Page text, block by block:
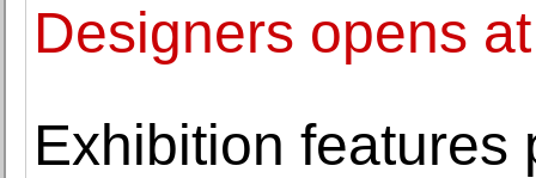
Designers opens
Exhibition features